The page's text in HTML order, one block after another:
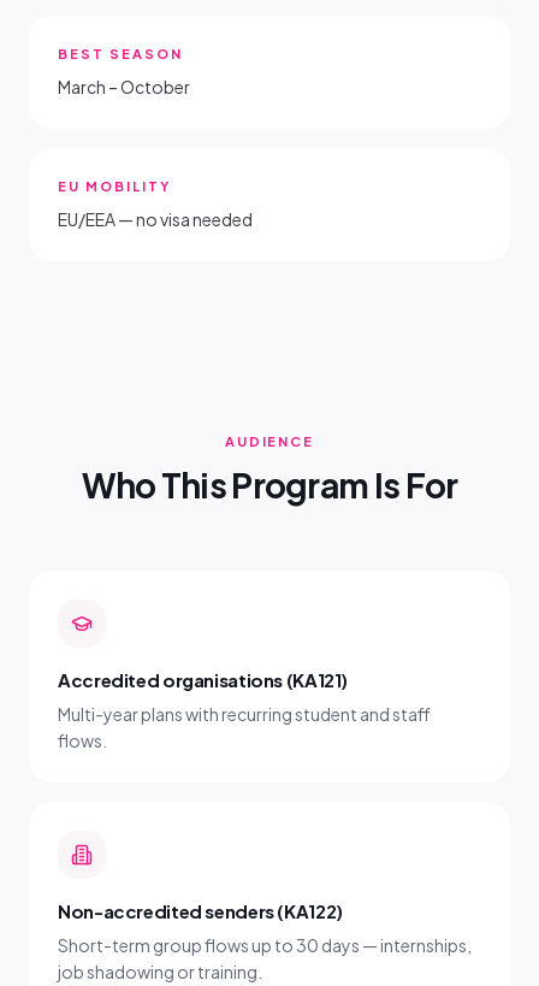
BEST SEASON
March – October
EU MOBILITY
EU/EEA — no visa needed
AUDIENCE
Who This Program Is For
Accredited organisations (KA121)
Multi-year plans with recurring student and staff
flows.
Non-accredited senders (KA122)
Short-term group flows up to 30 days — internships,
job shadowing or training.